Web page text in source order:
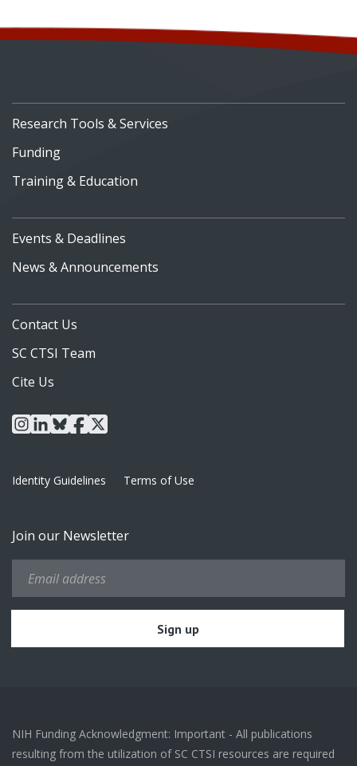
Research Tools & Services
Funding
Training & Education
Events & Deadlines
News & Announcements
Contact Us
SC CTSI Team
Cite Us
instagram
linkedin
blueskyfacebook
x
Identity Guidelines Terms of Use
Join our Newsletter
NIH Funding Acknowledgment: Important - All publications
resulting from the utilization of SC CTSI resources are required